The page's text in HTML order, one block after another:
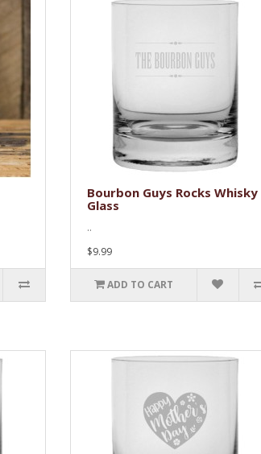
Bourbon Guys Rocks Whisky
Glass
..
$9.99
ADD TO CART